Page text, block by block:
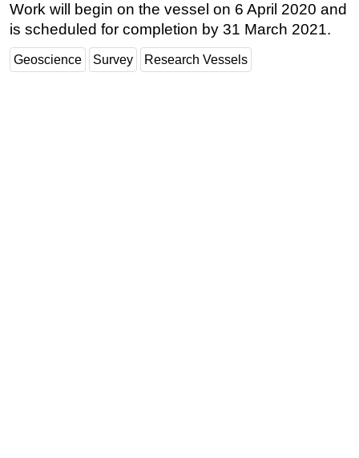
Work will begin on the vessel on 6 April 2020 and
is scheduled for completion by 31 March 2021.
Geoscience Survey Research Vessels